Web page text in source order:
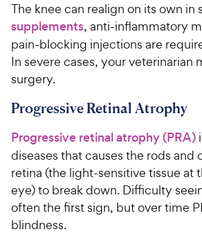
The knee can realign on its own in
supplements, anti-inflammatory
pain-blocking injections are
In severe cases, your veterinarian
surgery.
Progressive Retinal Atrophy
Progressive retinal atrophy (PRA)
diseases that causes the rods and
retina (the light-sensitive tissue at
eye) to break down. Difficulty
often the first sign, but over time
blindness.